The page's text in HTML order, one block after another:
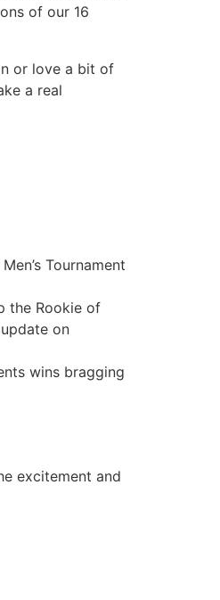
of our 16
or love a bit of
a real
Tournament
the Rookie of
on
wins bragging
excitement and